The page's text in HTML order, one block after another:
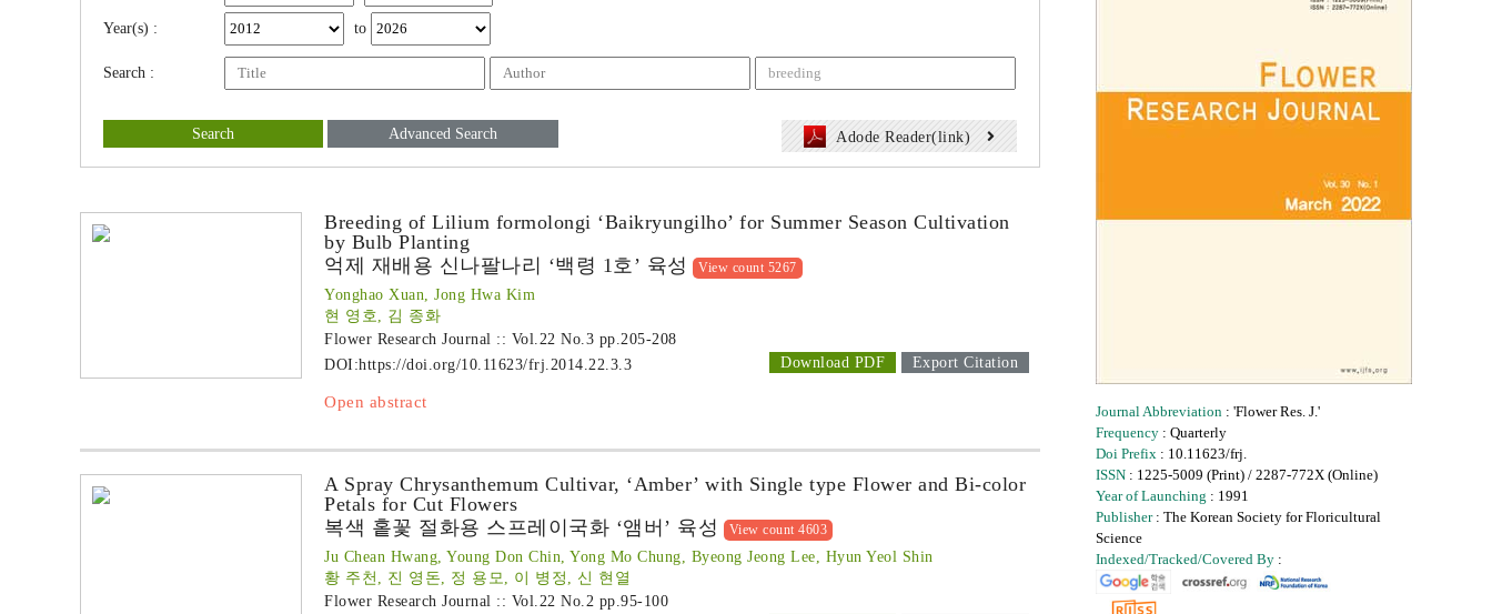
Year(s) : to
Search :
Search Advanced Search Adode Reader(link)
Breeding of Lilium formolongi ‘Baikryungilho’ for Summer Season Cultivation
by Bulb Planting
억제 재배용 신나팔나리 ‘백령 1호’ 육성
View count 5267
Yonghao Xuan, Jong Hwa Kim
현 영호, 김 종화
Flower Research Journal :: Vol.22 No.3 pp.205-208
DOI:https://doi.org/10.11623/frj.2014.22.3.3 Download PDF Export Citation
Open abstract
A Spray Chrysanthemum Cultivar, ‘Amber’ with Single type Flower and Bi-color
Petals for Cut Flowers
복색 홑꽃 절화용 스프레이국화 ‘앰버’ 육성
View count 4603
Ju Chean Hwang, Young Don Chin, Yong Mo Chung, Byeong Jeong Lee, Hyun Yeol Shin
황 주천, 진 영돈, 정 용모, 이 병정, 신 현열
Flower Research Journal :: Vol.22 No.2 pp.95-100
Journal Abbreviation : 'Flower Res. J.'
Frequency : Quarterly
Doi Prefix : 10.11623/frj.
ISSN : 1225-5009 (Print) / 2287-772X (Online)
Year of Launching : 1991
Publisher: The Korean Society for Floricultural
Science
Indexed/Tracked/Covered By :